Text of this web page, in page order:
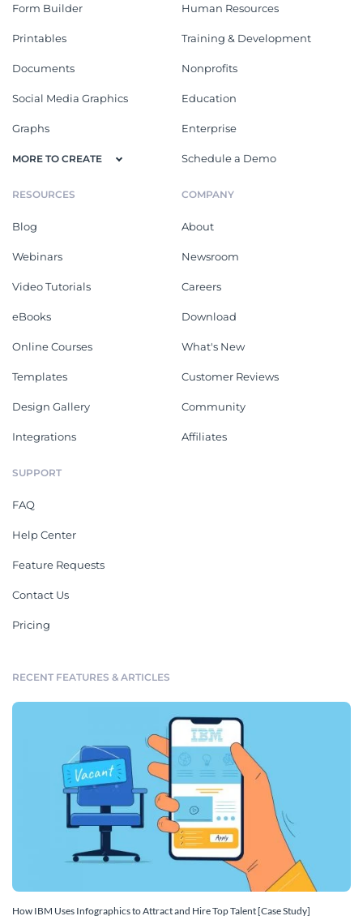
Form Builder
Printables
Documents
Social Media Graphics
Graphs
MORE TO CREATE
Human Resources
Training & Development
Nonprofits
Education
Enterprise
Schedule a Demo
RESOURCES
Blog
Webinars
Video Tutorials
eBooks
Online Courses
Templates
Design Gallery
Integrations
COMPANY
About
Newsroom
Careers
Download
What's New
Customer Reviews
Community
Affiliates
SUPPORT
FAQ
Help Center
Feature Requests
Contact Us
Pricing
RECENT FEATURES & ARTICLES
How IBM Uses Infographics to Attract and Hire Top Talent [Case Study]